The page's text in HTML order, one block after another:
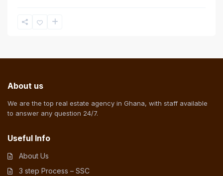
About us
We are the top real estate agency in Ghana, with staff available
to answer any question 24/7.
Useful Info
About Us
3 step Process – SSC